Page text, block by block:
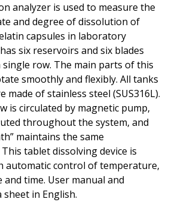
analyzer is used to measure the
and degree of dissolution of
capsules in laboratory
six reservoirs and six blades
row. The main parts of this
smoothly and flexibly. All tanks
made of stainless steel (SUS316L).
is circulated by magnetic pump,
throughout the system, and
maintains the same
tablet dissolving device is
automatic control of temperature,
and time. User manual and
sheet in English.